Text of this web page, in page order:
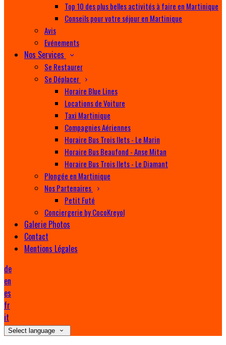
Top 10 des plus belles activités à faire en Martinique
Conseils pour votre séjour en Martinique
Avis
Evénements
Nos Services
Se Restaurer
Se Déplacer
Horaire Blue Lines
Locations de Voiture
Taxi Martinique
Compagnies Aériennes
Horaire Bus Trois Ilets - Le Marin
Horaire Bus Beaufond - Anse Mitan
Horaire Bus Trois Ilets - Le Diamant
Plongée en Martinique
Nos Partenaires
Petit Futé
Conciergerie by CocoKreyol
Galerie Photos
Contact
Mentions Légales
de
en
es
fr
it
Select language